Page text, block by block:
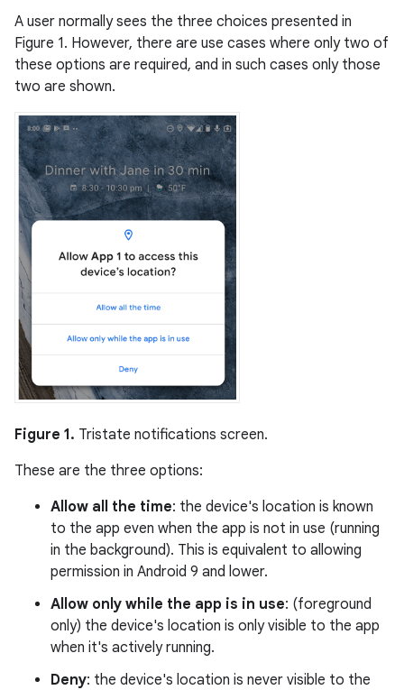
A user normally sees the three choices presented in
Figure 1. However, there are use cases where only two of
these options are required, and in such cases only those
two are shown.
Figure 1. Tristate notifications screen.
These are the three options:
Allow all the time: the device's location is known
to the app even when the app is not in use (running
in the background). This is equivalent to allowing
permission in Android 9 and lower.
Allow only while the app is in use: (foreground
only) the device's location is only visible to the app
when it's actively running.
Deny: the device's location is never visible to the